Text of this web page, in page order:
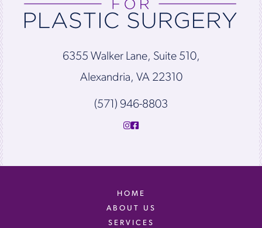
6355 Walker Lane, Suite 510,
Alexandria, VA 22310
(571) 946-8803
HOME
ABOUT US
SERVICES